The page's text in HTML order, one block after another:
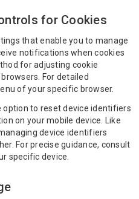
for Cookies
that enable you to manage
notifications when cookies
for adjusting cookie
For detailed
of your specific browser.
option to reset device identifiers
on your mobile device. Like
device identifiers
For precise guidance, consult
specific device.